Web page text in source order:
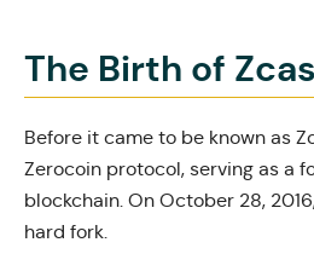
The Birth of
Before it came to be known as
Zerocoin protocol, serving as a
blockchain. On October 28,
hard fork.